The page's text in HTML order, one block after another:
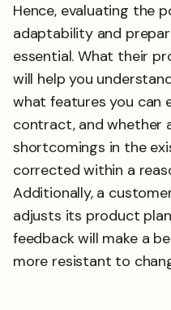
Hence, evaluating the
adaptability and
essential. What their
will help you
what features you can
contract, and whether
shortcomings in the
corrected within a
Additionally, a
adjusts its product
feedback will make a
more resistant to